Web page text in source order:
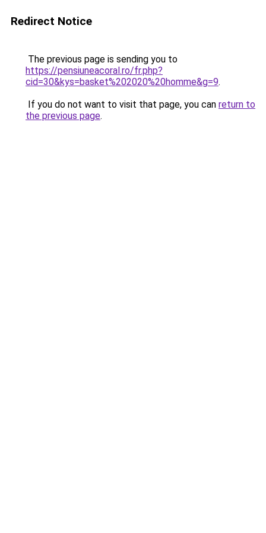
Redirect Notice
The previous page is sending you to
https://pensiuneacoral.ro/fr.php?
cid=30&kys=basket%202020%20homme&g=9.
If you do not want to visit that page, you can return to
the previous page.